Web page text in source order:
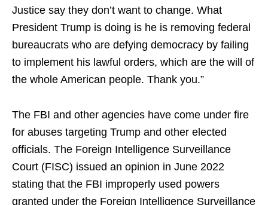
Justice say they don’t want to change. What
President Trump is doing is he is removing federal
bureaucrats who are defying democracy by failing
to implement his lawful orders, which are the will of
the whole American people. Thank you.”
The FBI and other agencies have come under fire
for abuses targeting Trump and other elected
officials. The Foreign Intelligence Surveillance
Court (FISC) issued an opinion in June 2022
stating that the FBI improperly used powers
granted under the Foreign Intelligence Surveillance